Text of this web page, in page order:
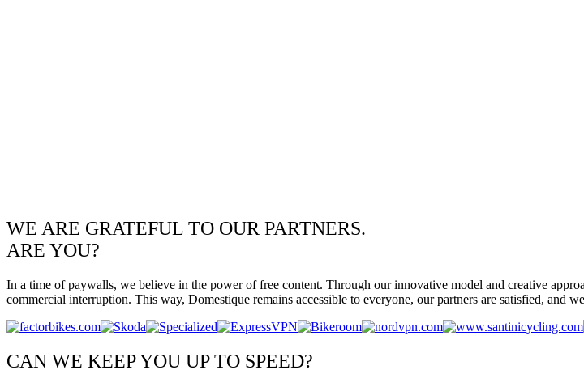
WE ARE GRATEFUL TO OUR PARTNERS.
ARE YOU?
In a time of paywalls, we believe in the power of free content. Through our innovative model and creative
commercial interruption. This way, Domestique remains accessible to everyone, our partners are satisfied, and
CAN WE KEEP YOU UP TO SPEED?